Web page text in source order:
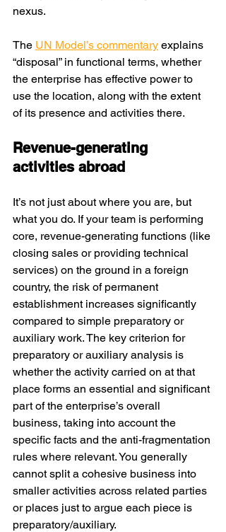
nexus.
The UN Model’s commentary explains
“disposal” in functional terms, whether
the enterprise has effective power to
use the location, along with the extent
of its presence and activities there.
Revenue-generating
activities abroad
It’s not just about where you are, but
what you do. If your team is performing
core, revenue-generating functions (like
closing sales or providing technical
services) on the ground in a foreign
country, the risk of permanent
establishment increases significantly
compared to simple preparatory or
auxiliary work. The key criterion for
preparatory or auxiliary analysis is
whether the activity carried on at that
place forms an essential and significant
part of the enterprise’s overall
business, taking into account the
specific facts and the anti-fragmentation
rules where relevant. You generally
cannot split a cohesive business into
smaller activities across related parties
or places just to argue each piece is
preparatory/auxiliary.